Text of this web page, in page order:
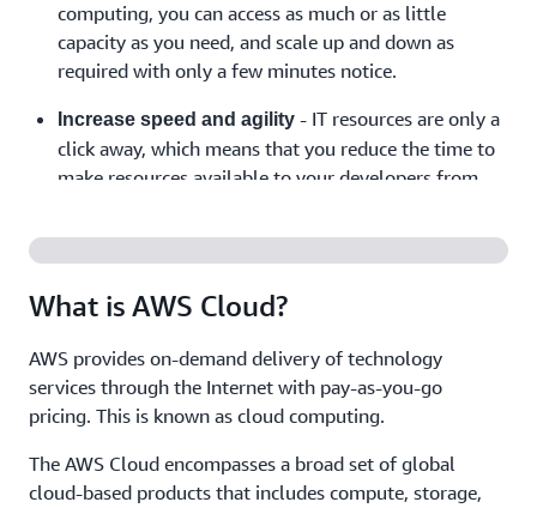
computing, you can access as much or as little
capacity as you need, and scale up and down as
required with only a few minutes notice.
Increase speed and agility - IT resources are only a
click away, which means that you reduce the time to
make resources available to your developers from
for the organization, because the cost and time it
takes to experiment and develop is significantly
lower.
projects that differentiate their business instead of
maintaining data centers. With cloud computing, you
can focus on your customers, rather than on the
heavy lifting of racking, stacking, and powering
physical infrastructure.
What is AWS Cloud?
AWS provides on-demand delivery of technology
services through the Internet with pay-as-you-go
pricing. This is known as cloud computing.
The AWS Cloud encompasses a broad set of global
cloud-based products that includes compute, storage,